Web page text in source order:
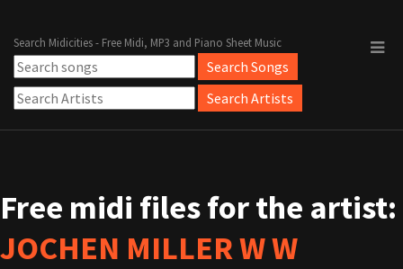
Search Midicities - Free Midi, MP3 and Piano Sheet Music
Free midi files for the artist:
JOCHEN MILLER W W